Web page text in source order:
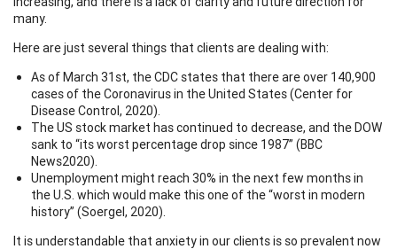
many.
Here are just several things that clients are dealing with:
As of March 31st, the CDC states that there are over 140,900
cases of the Coronavirus in the United States (Center for
Disease Control, 2020).
The US stock market has continued to decrease, and the DOW
sank to “its worst percentage drop since 1987” (BBC
News2020).
Unemployment might reach 30% in the next few months in
the U.S. which would make this one of the “worst in modern
history” (Soergel, 2020).
It is understandable that anxiety in our clients is so prevalent now